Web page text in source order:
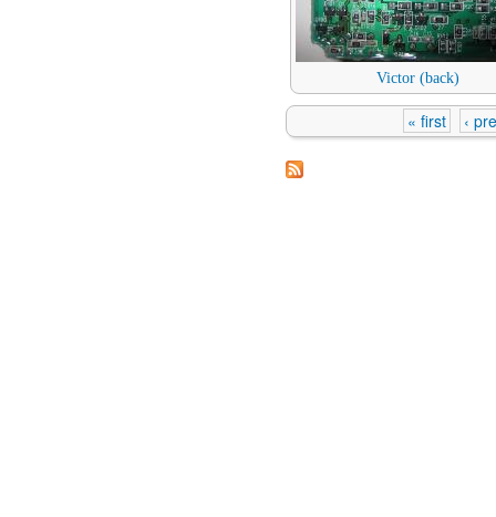
Victor (back)
Pages
« first ‹